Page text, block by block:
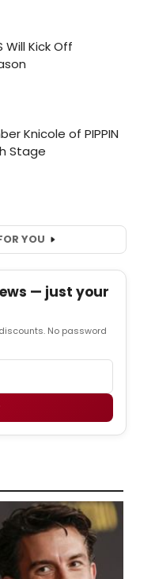
YOU
— just your
No password